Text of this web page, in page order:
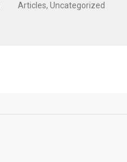
Articles, Uncategorized